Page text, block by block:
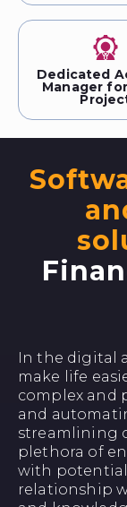
Dedicated
Manager
In the digital
make life
complex and
and
streamlining
plethora of
with potential
relationship